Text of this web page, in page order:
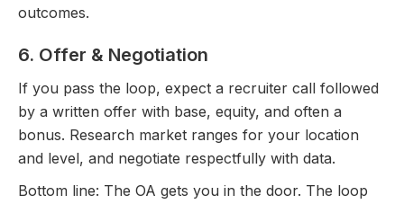
outcomes.
6. Offer & Negotiation
If you pass the loop, expect a recruiter call followed
by a written offer with base, equity, and often a
bonus. Research market ranges for your location
and level, and negotiate respectfully with data.
Bottom line: The OA gets you in the door. The loop